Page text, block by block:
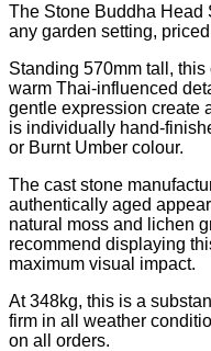
The Stone Buddha Head
any garden setting,
Standing 570mm tall,
warm Thai-influenced
gentle expression create
is individually hand-
or Burnt Umber colour.
The cast stone
authentically aged
natural moss and lichen
recommend displaying
maximum visual impact.
At 348kg, this is a
firm in all weather
on all orders.